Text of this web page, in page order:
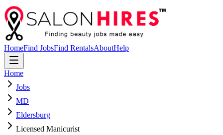
HomeFind JobsFind RentalsAboutHelp
Home
Jobs
MD
Eldersburg
Licensed Manicurist